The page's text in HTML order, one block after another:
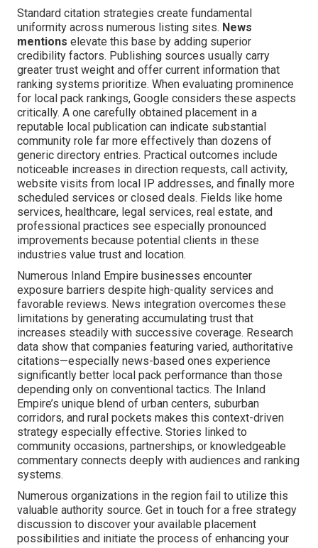
Standard citation strategies create fundamental
uniformity across numerous listing sites. News
mentions elevate this base by adding superior
credibility factors. Publishing sources usually carry
greater trust weight and offer current information that
ranking systems prioritize. When evaluating prominence
for local pack rankings, Google considers these aspects
critically. A one carefully obtained placement in a
reputable local publication can indicate substantial
community role far more effectively than dozens of
generic directory entries. Practical outcomes include
noticeable increases in direction requests, call activity,
website visits from local IP addresses, and finally more
scheduled services or closed deals. Fields like home
services, healthcare, legal services, real estate, and
professional practices see especially pronounced
improvements because potential clients in these
industries value trust and location.
Numerous Inland Empire businesses encounter
exposure barriers despite high-quality services and
favorable reviews. News integration overcomes these
limitations by generating accumulating trust that
increases steadily with successive coverage. Research
data show that companies featuring varied, authoritative
citations—especially news-based ones experience
significantly better local pack performance than those
depending only on conventional tactics. The Inland
Empire’s unique blend of urban centers, suburban
corridors, and rural pockets makes this context-driven
strategy especially effective. Stories linked to
community occasions, partnerships, or knowledgeable
commentary connects deeply with audiences and ranking
systems.
Numerous organizations in the region fail to utilize this
valuable authority source. Get in touch for a free strategy
discussion to discover your available placement
possibilities and initiate the process of enhancing your